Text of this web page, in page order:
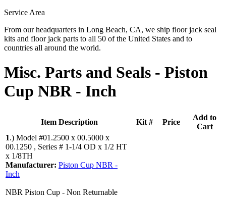
Service Area
From our headquarters in Long Beach, CA, we ship floor jack seal
kits and floor jack parts to all 50 of the United States and to
countries all around the world.
Misc. Parts and Seals - Piston
Cup NBR - Inch
Item Description Kit # Price
Add to
Cart
1.) Model #01.2500 x 00.5000 x
00.1250 , Series # 1-1/4 OD x 1/2 HT
x 1/8TH
Manufacturer: Piston Cup NBR -
Inch
NBR Piston Cup - Non Returnable